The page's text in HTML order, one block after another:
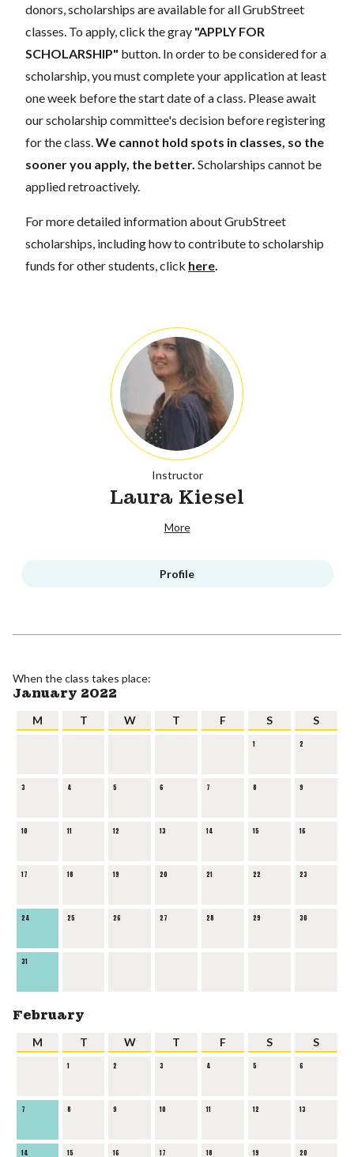
donors, scholarships are available for all GrubStreet
classes. To apply, click the gray "APPLY FOR
SCHOLARSHIP" button. In order to be considered for a
scholarship, you must complete your application at least
one week before the start date of a class. Please await
our scholarship committee's decision before registering
for the class. We cannot hold spots in classes, so the
sooner you apply, the better. Scholarships cannot be
applied retroactively.
For more detailed information about GrubStreet
scholarships, including how to contribute to scholarship
funds for other students, click here
Instructor
Laura Kiesel
More
Profile
When the class takes place:
January 2022
M T W T F S S
1 2
3 4 5 6 7 8 9
10 11 12 13 14 15 16
17 18 19 20 21 22 23
24 25 26 27 28 29 30
31
February
M T W T F S S
1 2 3 4 5 6
7 8 9 10 11 12 13
14 15 16 17 18 19 20